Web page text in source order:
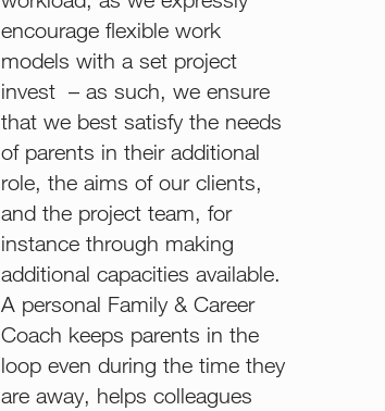
encourage flexible work
models with a set project
invest – as such, we ensure
that we best satisfy the needs
of parents in their additional
role, the aims of our clients,
and the project team, for
instance through making
additional capacities available.
A personal Family & Career
Coach keeps parents in the
loop even during the time they
are away, helps colleagues